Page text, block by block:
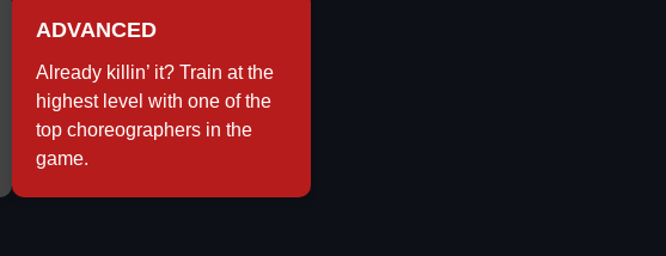
ADVANCED
Already killin’ it? Train at the
highest level with one of the
top choreographers in the
game.